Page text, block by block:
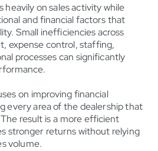
heavily on sales activity while
and financial factors that
Small inefficiencies across
expense control, staffing,
processes can significantly
on improving financial
every area of the dealership that
result is a more efficient
stronger returns without relying
volume.